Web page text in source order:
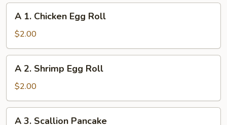
Chicken
Egg
Roll
A 1. Chicken Egg Roll
$2.00
Shrimp
Egg
Roll
A 2. Shrimp Egg Roll
$2.00
A 3. Scallion Pancake